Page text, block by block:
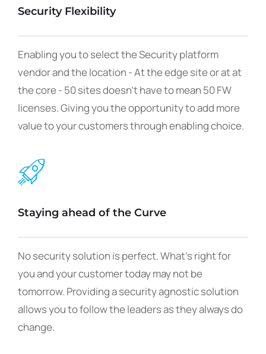
Security Flexibility
Enabling you to select the Security platform
vendor and the location - At the edge site or at at
the core - 50 sites doesn't have to mean 50 FW
licenses. Giving you the opportunity to add more
value to your customers through enabling choice.
Staying ahead of the Curve
No security solution is perfect. What's right for
you and your customer today may not be
tomorrow. Providing a security agnostic solution
allows you to follow the leaders as they always do
change.